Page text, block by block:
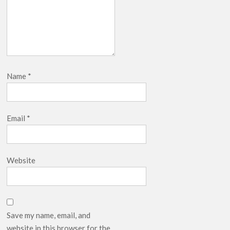
Name *
Email *
Website
Save my name, email, and
website in this browser for the